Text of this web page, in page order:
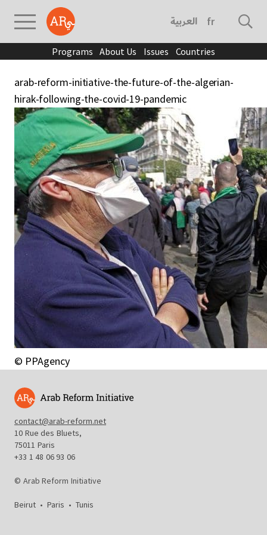
العربية français
Programs About Us Issues Countries
arab-reform-initiative-the-future-of-the-algerian-
hirak-following-the-covid-19-pandemic
© PPAgency
contact@arab-reform.net
10 Rue des Bluets,
75011 Paris
+33 1 48 06 93 06
© Arab Reform Initiative
Beirut • Paris • Tunis